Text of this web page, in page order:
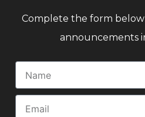
Complete the form
announcements